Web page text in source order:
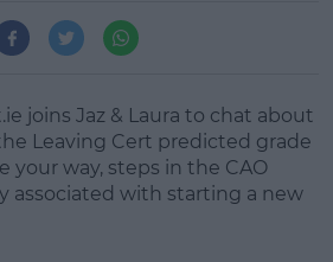
joins Jaz & Laura to chat about
Leaving Cert predicted grade
your way, steps in the CAO
associated with starting a new